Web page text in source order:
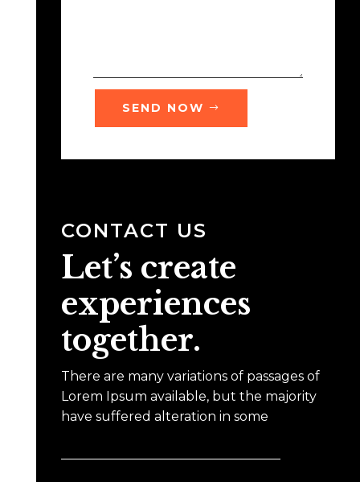
SEND NOW
CONTACT US
Let’s create
experiences
together.
There are many variations of passages of
Lorem Ipsum available, but the majority
have suffered alteration in some